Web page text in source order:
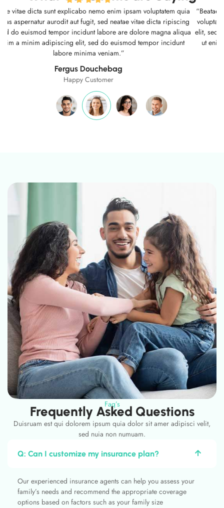
“Beatae vitae dicta sunt explicabo nemo enim ipsam voluptatem quia
voluptas aspernatur aurodit aut fugit, sed neatae vitae dicta ripiscing
elit, sed do euismod tempor incidunt labore are dolore magna aliqua
ut enim a minim adipiscing elit, sed do euismod tempor incidunt
labore minima veniam.”
Ashley Wright
Happy Customer
Faq’s
Frequently Asked Questions
Duisruam est qui dolorem ipsum quia dolor sit amer adipisci velit,
sed nuia non numuam.
Q: Can I customize my insurance plan?
Our experienced insurance agents can help you assess your
family’s needs and recommend the appropriate coverage
options based on factors such as your family size